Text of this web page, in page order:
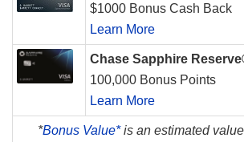
$1000 Bonus Cash Back
Learn More
Chase Sapphire
100,000 Bonus Points
Learn More
*Bonus Value*is an estimated